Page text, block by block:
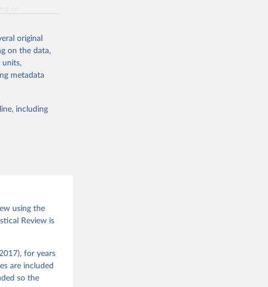
original
on the data,
units,
metadata
including
using the
Review is
for years
are included
so the